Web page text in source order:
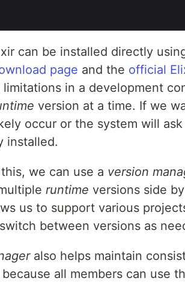
can be installed directly
page and the official
limitations in a development
version at a time. If we
occur or the system will
installed.
we can use a version
runtime versions side
us to support various
between versions as
also helps maintain
all members can use